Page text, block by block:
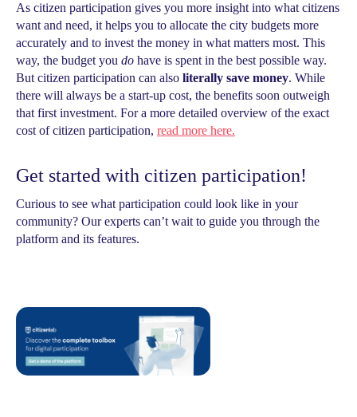
As citizen participation gives you more insight into what citizens
want and need, it helps you to allocate the city budgets more
accurately and to invest the money in what matters most. This
way, the budget you do have is spent in the best possible way.
But citizen participation can also literally save money. While
there will always be a start-up cost, the benefits soon outweigh
that first investment. For a more detailed overview of the exact
cost of citizen participation, read more here.
Get started with citizen participation!
Curious to see what participation could look like in your
community? Our experts can’t wait to guide you through the
platform and its features.